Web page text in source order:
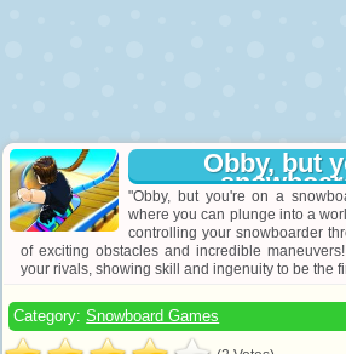
Obby, but
"Obby, but you're on a
where you can plunge into a
controlling your snowboarder
of exciting obstacles and incredible
your rivals, showing skill and ingenuity to be the
Category:Snowboard Games